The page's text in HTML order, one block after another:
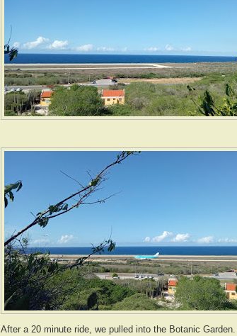
After a 20 minute ride, we pulled into the Botanic Garden.